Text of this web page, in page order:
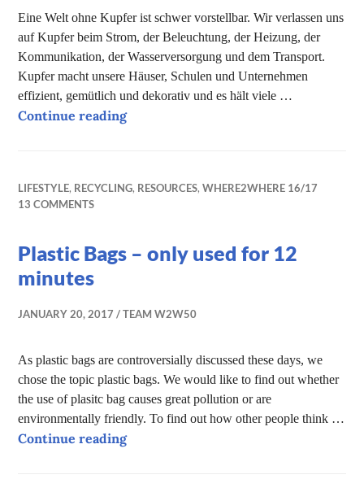
Eine Welt ohne Kupfer ist schwer vorstellbar. Wir verlassen uns
auf Kupfer beim Strom, der Beleuchtung, der Heizung, der
Kommunikation, der Wasserversorgung und dem Transport.
Kupfer macht unsere Häuser, Schulen und Unternehmen
effizient, gemütlich und dekorativ und es hält viele …
Continue readingA life without copper – is it possible?
LIFESTYLE, RECYCLING, RESOURCES,WHERE2WHERE 16/17
13 COMMENTS
Plastic Bags – only used for 12
minutes
JANUARY 20, 2017 TEAM W2W50
As plastic bags are controversially discussed these days, we
chose the topic plastic bags. We would like to find out whether
the use of plasitc bag causes great pollution or are
environmentally friendly. To find out how other people think …
Continue readingPlastic Bags – only used for 12